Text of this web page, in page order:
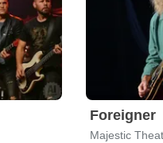
Foreigner
Majestic